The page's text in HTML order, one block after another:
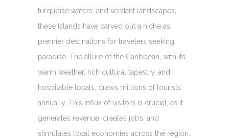
turquoise waters, and verdant landscapes,
these islands have carved out a niche as
premier destinations for travelers seeking
paradise. The allure of the Caribbean, with its
warm weather, rich cultural tapestry, and
hospitable locals, draws millions of tourists
annually. This influx of visitors is crucial, as it
generates revenue, creates jobs, and
stimulates local economies across the region.